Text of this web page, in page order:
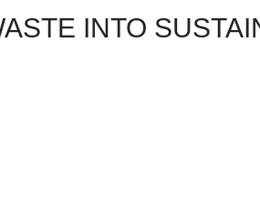
INTO